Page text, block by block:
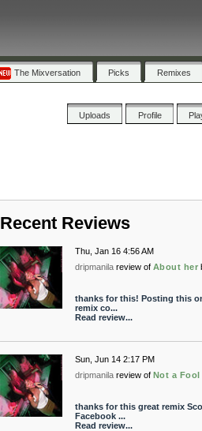
The Mixversation Picks Remixes
Uploads Profile
Recent Reviews
Thu, Jan 16 4:56 AM
dripmanila review of About her
thanks for this! Posting this
remix co...
Read review...
Sun, Jun 14 2:17 PM
dripmanila review of Not a
thanks for this great remix
Facebook ...
Read review...